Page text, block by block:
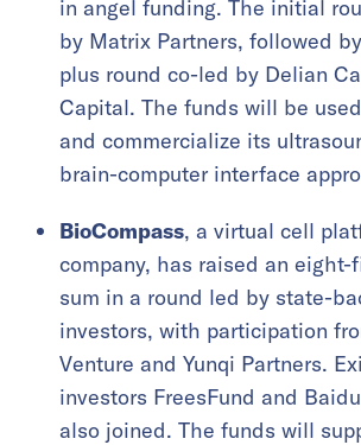
in angel funding. The initial
by Matrix Partners, followed
plus round co-led by Delian
Capital. The funds will be
and commercialize its
brain-computer interface
BioCompass, a virtual cell
company, has raised an eight-
sum in a round led by state-
investors, with participation
Venture and Yunqi Partners.
investors FreesFund and
also joined. The funds will